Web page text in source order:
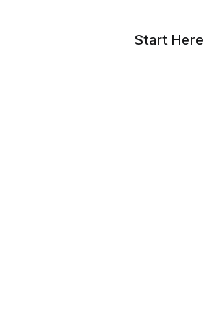
Start Here